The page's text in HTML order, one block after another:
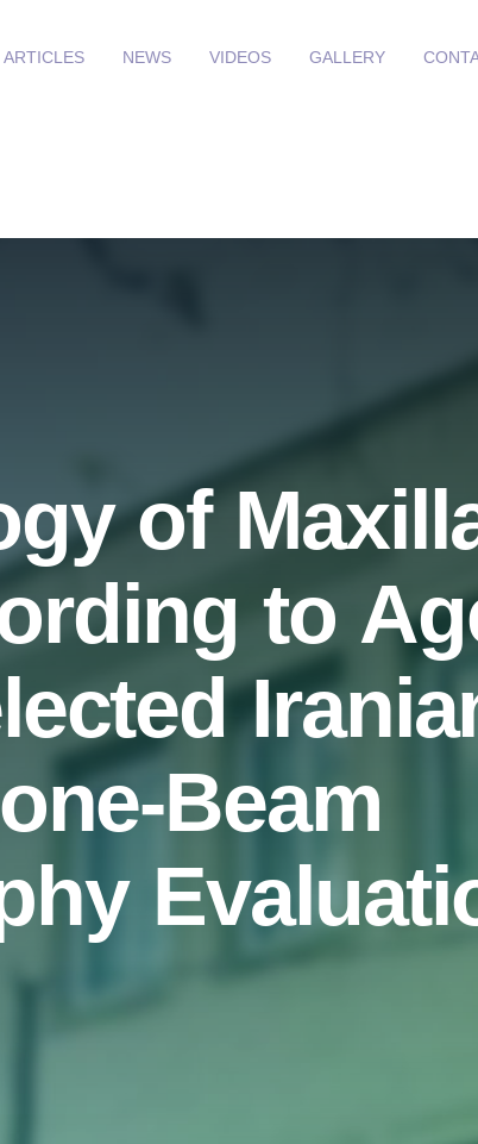
ARTICLES NEWS VIDEOS GALLERY
of
to
Beam